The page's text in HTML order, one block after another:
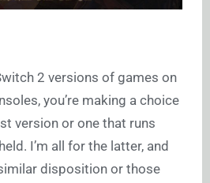
2 versions of games on
you’re making a choice
version or one that runs
I’m all for the latter, and
disposition or those